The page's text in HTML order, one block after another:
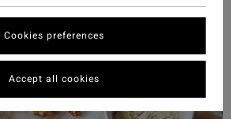
Cookies preferences
Accept all cookies